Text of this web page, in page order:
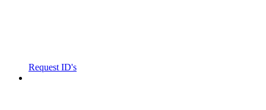
Request ID's